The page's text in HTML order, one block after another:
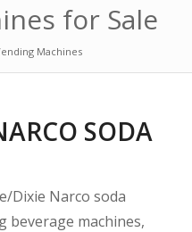
for Sale
Machines
SODA
Dixie Narco soda
beverage machines,